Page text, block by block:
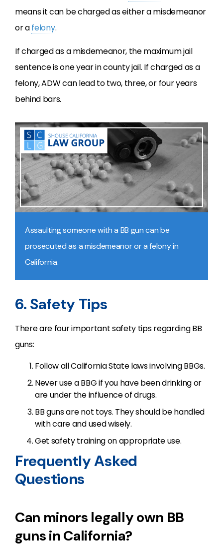
means it can be charged as either a misdemeanor
or afelony.
If charged as a misdemeanor, the maximum jail
sentence is one year in county jail. If charged as a
felony, ADW can lead to two, three, or four years
behind bars.
Assaulting someone with a BB gun can be
prosecuted as a misdemeanor or a felony in
California.
6. Safety Tips
There are four important safety tips regarding BB
guns:
Follow all California State laws involving BBGs.
Never use a BBG if you have been drinking or
are under the influence of drugs.
BB guns are not toys. They should be handled
with care and used wisely.
Get safety training on appropriate use.
Frequently Asked
Questions
Can minors legally own BB
guns in California?